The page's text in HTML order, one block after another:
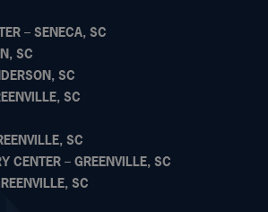
– SENECA, SC
SC
SC
SC
SC
CENTER – GREENVILLE, SC
SC